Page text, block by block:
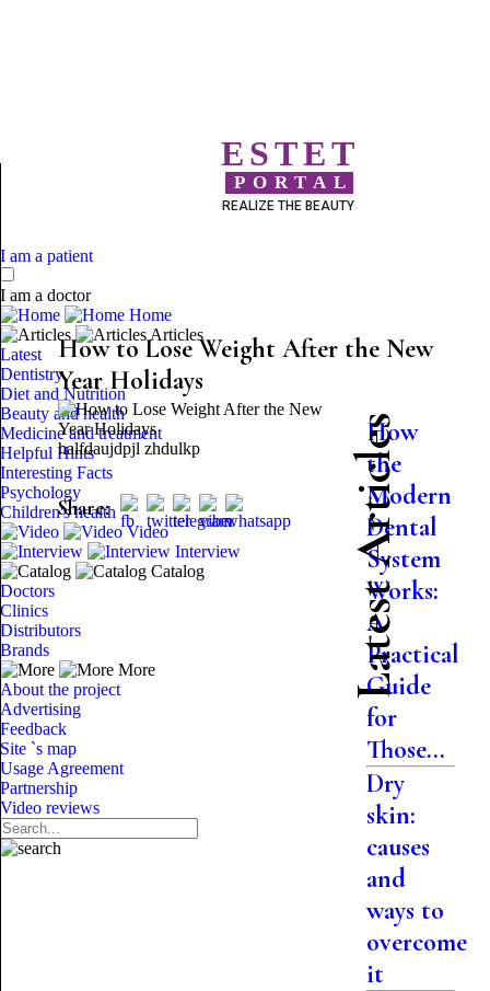
ESTET
PORTAL
REALIZE THE BEAUTY
I am a patient
I am a doctor
Home
Articles
Latest
Dentistry
Diet and Nutrition
Beauty and health
Medicine and treatment
Helpful Hints
Interesting Facts
Psychology
Children's health
Video
Interview
Catalog
Doctors
Clinics
Distributors
Brands
More
About the project
Advertising
Feedback
Site `s map
Usage Agreement
Partnership
Video reviews
How to Lose Weight After the New
Year Holidays
halfdaujdpjl zhdulkp
Share: Latest Articles
How
the
Modern
Dental
System
Works:
A
Practical
Guide
for
Those...
Dry
skin:
causes
and
ways to
overcome
it